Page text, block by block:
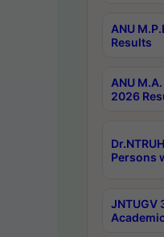
ANU
Results
ANU
2026
Persons
JNTUGV